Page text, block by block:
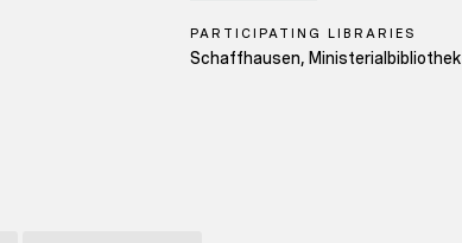
PARTICIPATING LIBRARIES
Schaffhausen, Ministerialbibliothek